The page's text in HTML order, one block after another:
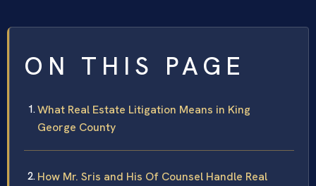
ON THIS PAGE
What Real Estate Litigation Means in King
George County
How Mr. Sris and His Of Counsel Handle Real